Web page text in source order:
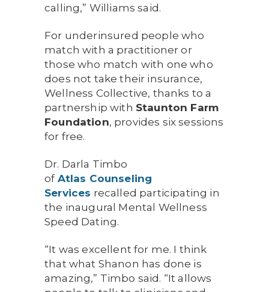
calling,” Williams said.
For underinsured people who
match with a practitioner or
those who match with one who
does not take their insurance,
Wellness Collective, thanks to a
partnership with Staunton Farm
Foundation, provides six sessions
for free.
Dr. Darla Timbo
of Atlas Counseling
Services recalled participating in
the inaugural Mental Wellness
Speed Dating.
“It was excellent for me. I think
that what Shanon has done is
amazing,” Timbo said. “It allows